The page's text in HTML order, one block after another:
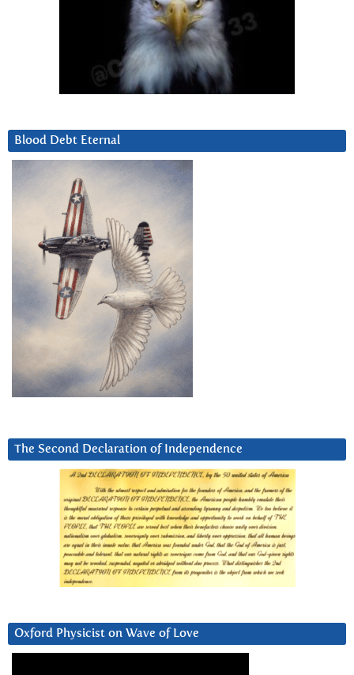
Blood Debt Eternal
The Second Declaration of Independence
Oxford Physicist on Wave of Love